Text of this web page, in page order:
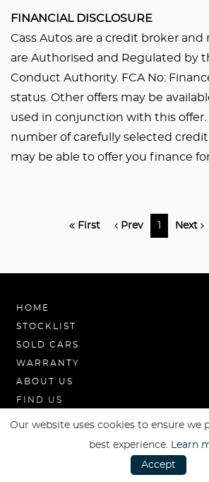
FINANCIAL DISCLOSURE
Cass Autos are a credit broker and
are Authorised and Regulated by
Conduct Authority. FCA No:
status. Other offers may be
used in conjunction with this offer.
number of carefully selected
may be able to offer you finance
First Prev Next
HOME
STOCKLIST
SOLD CARS
WARRANTY
ABOUT US
FIND US
Our website uses cookies to ensure we
best experience. Learn
Accept